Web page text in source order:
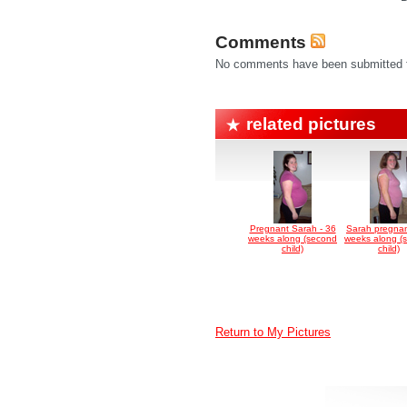
Comments
No comments have been
related pictures
Pregnant Sarah - 36
weeks along (second
child)
Sarah
weeks along
child)
Return to My Pictures